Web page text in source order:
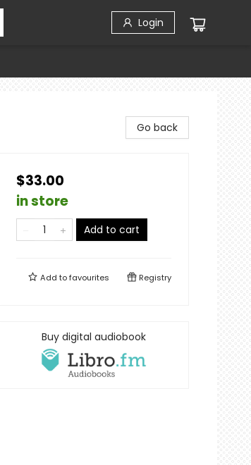
Login
Go back
$33.00
in store
Add to cart
Add tofavourites Registry
Buy digital audiobook